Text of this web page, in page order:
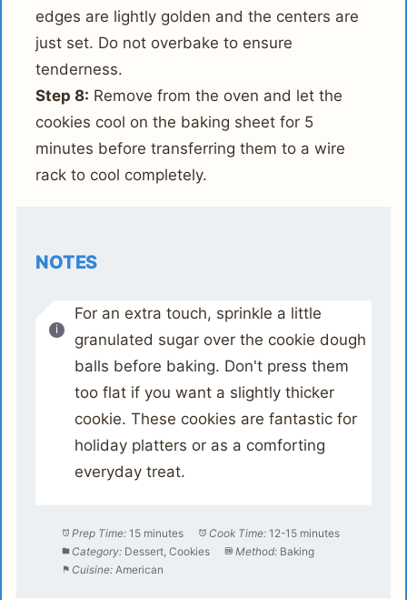
edges are lightly golden and the centers are
just set. Do not overbake to ensure
tenderness.
Step 8: Remove from the oven and let the
cookies cool on the baking sheet for 5
minutes before transferring them to a wire
rack to cool completely.
NOTES
For an extra touch, sprinkle a little
granulated sugar over the cookie dough
balls before baking. Don't press them
too flat if you want a slightly thicker
cookie. These cookies are fantastic for
holiday platters or as a comforting
everyday treat.
Prep Time: 15 minutes Cook Time: 12-15 minutes
Category: Dessert, Cookies Method: Baking
Cuisine: American